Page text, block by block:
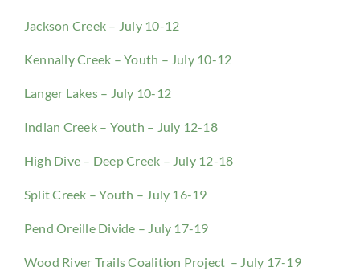
Jackson Creek – July 10-12
Kennally Creek – Youth – July 10-12
Langer Lakes – July 10-12
Indian Creek – Youth – July 12-18
High Dive – Deep Creek – July 12-18
Split Creek – Youth – July 16-19
Pend Oreille Divide – July 17-19
Wood River Trails Coalition Project – July 17-19